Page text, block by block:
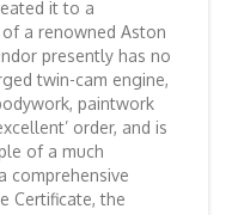
it to a
a renowned Aston
presently has no
twin-cam engine,
paintwork
order, and is
of a much
comprehensive
Certificate, the